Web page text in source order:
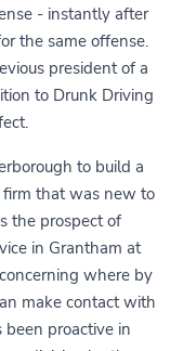
- instantly after
the same offense.
president of a
to Drunk Driving
to build a
that was new to
the prospect of
in Grantham at
where by
make contact with
proactive in